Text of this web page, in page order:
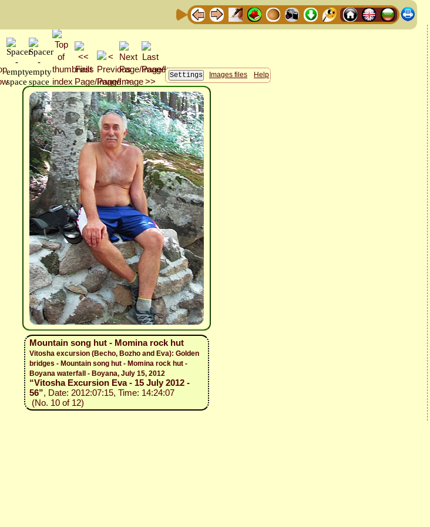
Images files Help
Mountain song hut - Momina rock hut
Vitosha excursion (Becho, Bozho and Eva): Golden
bridges - Mountain song hut - Momina rock hut -
Boyana waterfall - Boyana, July 15, 2012
“Vitosha Excursion Eva - 15 July 2012 -
56”, Date: 2012:07:15, Time: 14:24:07
(No. 10 of 12)